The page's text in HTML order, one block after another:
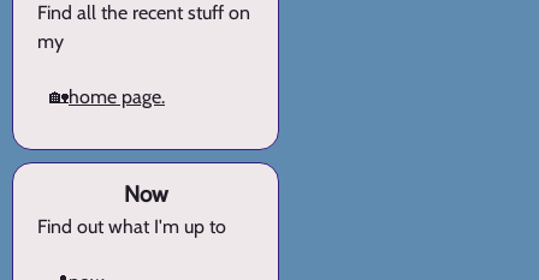
Find all the recent stuff on
my
🏡home page.
Now
Find out what I'm up to